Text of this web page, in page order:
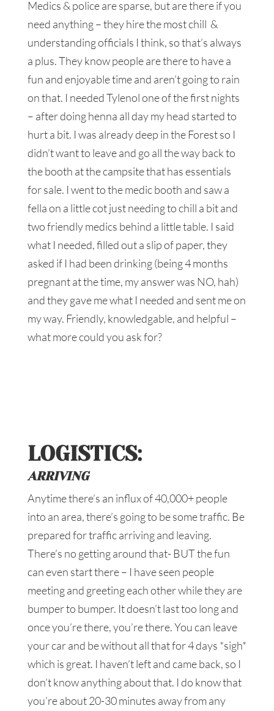
Medics & police are sparse, but are there if you
need anything – they hire the most chill &
understanding officials I think, so that’s always
a plus. They know people are there to have a
fun and enjoyable time and aren’t going to rain
on that. I needed Tylenol one of the first nights
– after doing henna all day my head started to
hurt a bit. I was already deep in the Forest so I
didn’t want to leave and go all the way back to
the booth at the campsite that has essentials
for sale. I went to the medic booth and saw a
fella on a little cot just needing to chill a bit and
two friendly medics behind a little table. I said
what I needed, filled out a slip of paper, they
asked if I had been drinking (being 4 months
pregnant at the time, my answer was NO, hah)
and they gave me what I needed and sent me on
my way. Friendly, knowledgable, and helpful –
what more could you ask for?
LOGISTICS:
ARRIVING
Anytime there’s an influx of 40,000+ people
into an area, there’s going to be some traffic. Be
prepared for traffic arriving and leaving.
There’s no getting around that- BUT the fun
can even start there – I have seen people
meeting and greeting each other while they are
bumper to bumper. It doesn’t last too long and
once you’re there, you’re there. You can leave
your car and be without all that for 4 days *sigh*
which is great. I haven’t left and came back, so I
don’t know anything about that. I do know that
you’re about 20-30 minutes away from any